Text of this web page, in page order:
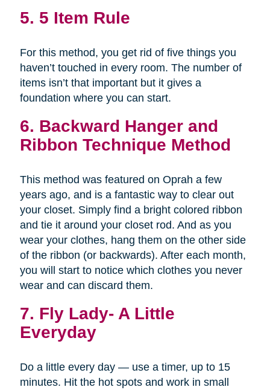
5. 5 Item Rule
For this method, you get rid of five things you
haven’t touched in every room. The number of
items isn’t that important but it gives a
foundation where you can start.
6. Backward Hanger and
Ribbon Technique Method
This method was featured on Oprah a few
years ago, and is a fantastic way to clear out
your closet. Simply find a bright colored ribbon
and tie it around your closet rod. And as you
wear your clothes, hang them on the other side
of the ribbon (or backwards). After each month,
you will start to notice which clothes you never
wear and can discard them.
7. Fly Lady- A Little
Everyday
Do a little every day — use a timer, up to 15
minutes. Hit the hot spots and work in small